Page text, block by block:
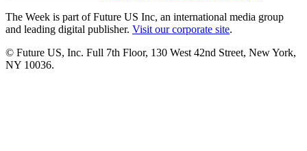
The Week is part of Future US Inc, an international media group
and leading digital publisher. Visit our corporate site.
© Future US, Inc. Full 7th Floor, 130 West 42nd Street, New York,
NY 10036.